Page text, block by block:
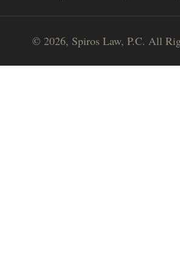
© 2026, Spiros Law, P.C. All